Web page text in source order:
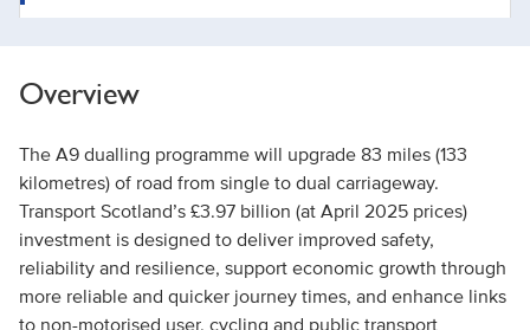
Overview
The A9 dualling programme will upgrade 83 miles (133
kilometres) of road from single to dual carriageway.
Transport Scotland’s £3.97 billion (at April 2025 prices)
investment is designed to deliver improved safety,
reliability and resilience, support economic growth through
more reliable and quicker journey times, and enhance links
to non-motorised user, cycling and public transport